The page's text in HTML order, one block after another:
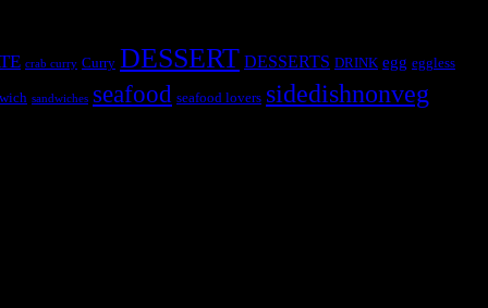
crab curry Curry DESSERT DESSERTS DRINK egg eggless
sandwiches seafood seafood lovers sidedishnonveg